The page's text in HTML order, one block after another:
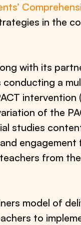
in the
with its
a
intervention
of the
studies
from
model of
to